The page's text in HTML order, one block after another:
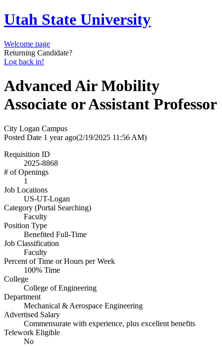
Utah State University
Welcome page
Returning Candidate?
Log back in!
Advanced Air Mobility
Associate or Assistant Professor
City Logan Campus
Posted Date 1 year ago(2/19/2025 11:56 AM)
Requisition ID
2025-8868
# of Openings
1
Job Locations
US-UT-Logan
Category (Portal Searching)
Faculty
Position Type
Benefited Full-Time
Job Classification
Faculty
Percent of Time or Hours per Week
100% Time
College
College of Engineering
Department
Mechanical & Aerospace Engineering
Advertised Salary
Commensurate with experience, plus excellent benefits
Telework Eligible
No